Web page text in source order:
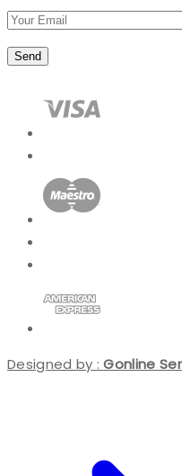
Designed by :Gonline